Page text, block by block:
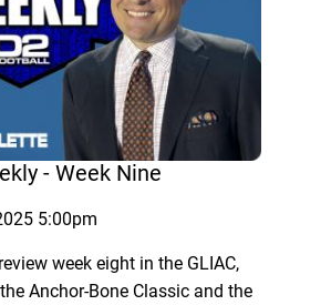
- Week Nine
5:00pm
week eight in the GLIAC,
Anchor-Bone Classic and the